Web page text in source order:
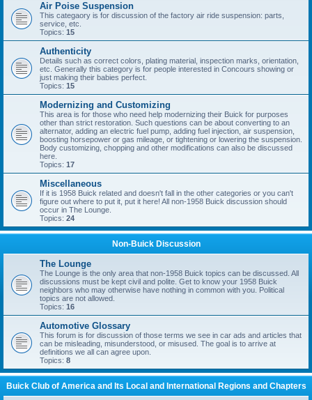
Air Poise Suspension
This categaory is for discussion of the factory air ride suspension: parts,
service, etc.
Topics: 15
Authenticity
Details such as correct colors, plating material, inspection marks, orientation,
etc. Generally this category is for people interested in Concours showing or
just making their babies perfect.
Topics: 15
Modernizing and Customizing
This area is for those who need help modernizing their Buick for purposes
other than strict restoration. Such questions can be about converting to an
alternator, adding an electric fuel pump, adding fuel injection, air suspension,
boosting horsepower or gas mileage, or tightening or lowering the suspension.
Body customizing, chopping and other modifications can also be discussed
here.
Topics: 17
Miscellaneous
If it is 1958 Buick related and doesn't fall in the other categories or you can't
figure out where to put it, put it here! All non-1958 Buick discussion should
occur in The Lounge.
Topics: 24
Non-Buick Discussion
The Lounge
The Lounge is the only area that non-1958 Buick topics can be discussed. All
discussions must be kept civil and polite. Get to know your 1958 Buick
neighbors who may otherwise have nothing in common with you. Political
topics are not allowed.
Topics: 16
Automotive Glossary
This forum is for discussion of those terms we see in car ads and articles that
can be misleading, misunderstood, or misused. The goal is to arrive at
definitions we all can agree upon.
Topics: 8
Buick Club of America and Its Local and International Regions and Chapters